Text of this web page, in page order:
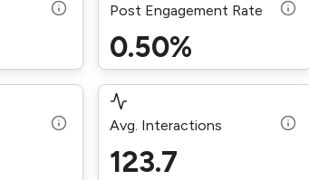
Post Engagement Rate
0.50%
Avg. Interactions
123.7